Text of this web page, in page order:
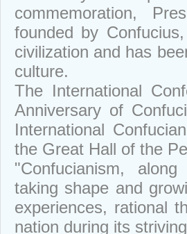
commemoration,
founded by
civilization and has
culture.
The International
Anniversary of
International
the Great Hall of the
"Confucianism,
taking shape and
experiences, rational
nation during its